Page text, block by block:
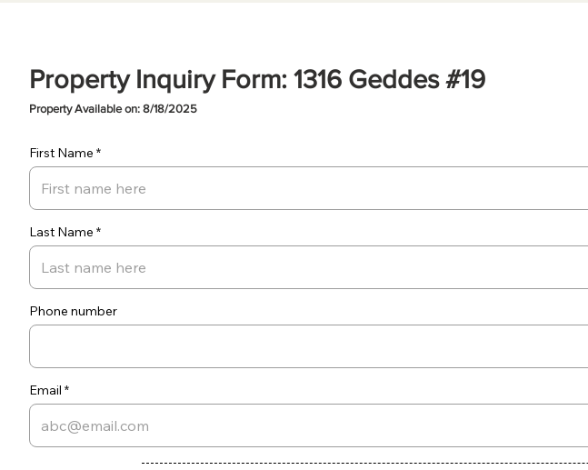
Property Inquiry Form: 1316 Geddes #19
Property Available on: 8/18/2025
First Name
Last Name
Phone number
Email